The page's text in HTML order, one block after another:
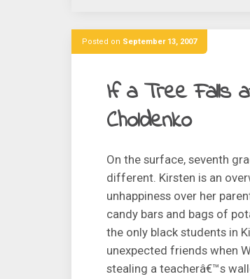
Posted on September 13, 2007
If a Tree Falls
Choldenko
On the surface, seventh
different. Kirsten is an
unhappiness over her
candy bars and bags of
the only black students in
unexpected friends when
stealing a teacherâ€™s